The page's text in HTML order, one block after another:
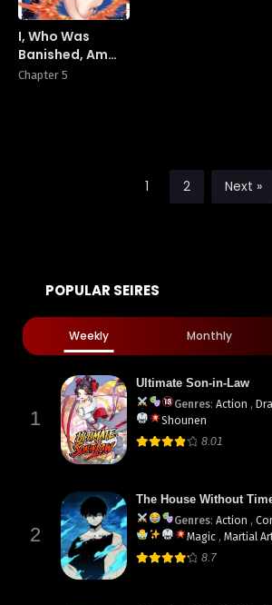
I, Who Was
Banished, Am
the Strongest
Chapter 5
1 2 Next »
POPULAR SEIRES
Weekly Monthly
1
Ultimate Son-in-Law
Genres: Action ,
Shounen
8.01
2
The House Without
Genres: Action ,
Magic , Martial
supernatural
8.7